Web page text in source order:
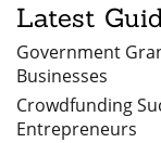
Latest
Government
Businesses
Crowdfunding
Entrepreneurs